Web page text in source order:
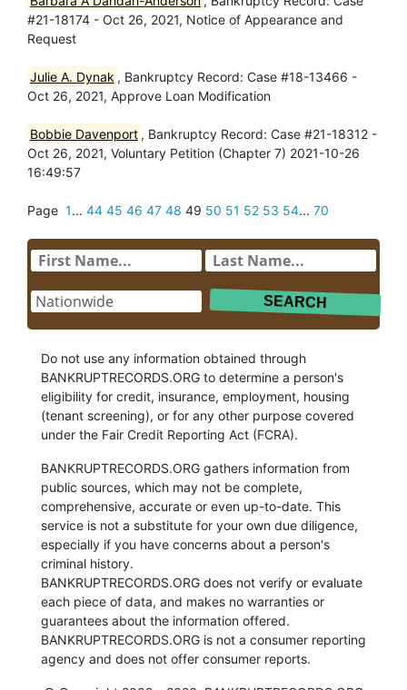
#21-18174 - Oct 26, 2021, Notice of Appearance and
Request
Julie A. Dynak , Bankruptcy Record: Case #18-13466 -
Oct 26, 2021, Approve Loan Modification
Bobbie Davenport , Bankruptcy Record: Case #21-18312 -
Oct 26, 2021, Voluntary Petition (Chapter 7) 2021-10-26
16:49:57
Page 1... 44 45 46 47 48 49 50 51 52 53 54... 70
Do not use any information obtained through
BANKRUPTRECORDS.ORG to determine a person's
eligibility for credit, insurance, employment, housing
(tenant screening), or for any other purpose covered
under the Fair Credit Reporting Act (FCRA).
BANKRUPTRECORDS.ORG gathers information from
public sources, which may not be complete,
comprehensive, accurate or even up-to-date. This
service is not a substitute for your own due diligence,
especially if you have concerns about a person's
criminal history.
BANKRUPTRECORDS.ORG does not verify or evaluate
each piece of data, and makes no warranties or
guarantees about the information offered.
BANKRUPTRECORDS.ORG is not a consumer reporting
agency and does not offer consumer reports.